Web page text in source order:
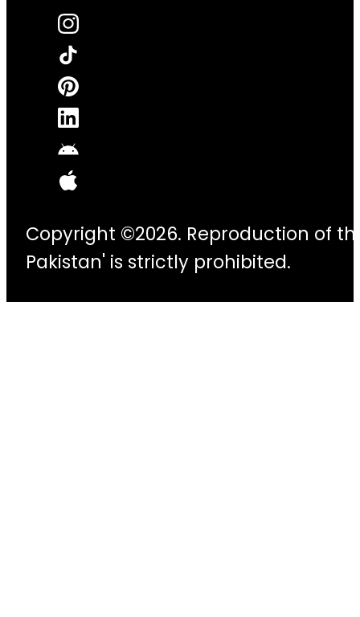
Copyright ©2026. Reproduction of
Pakistan' is strictly prohibited.